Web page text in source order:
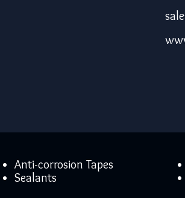
Anti-corrosion Tapes
Sealants